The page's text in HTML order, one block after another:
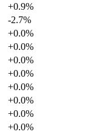
+0.9%
-2.7%
+0.0%
+0.0%
+0.0%
+0.0%
+0.0%
+0.0%
+0.0%
+0.0%